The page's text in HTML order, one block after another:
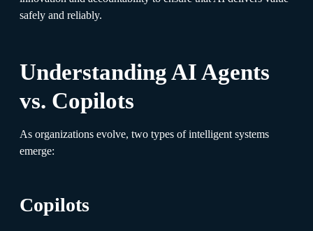
safely and reliably.
Understanding AI Agents
vs. Copilots
As organizations evolve, two types of intelligent systems
emerge:
Copilots